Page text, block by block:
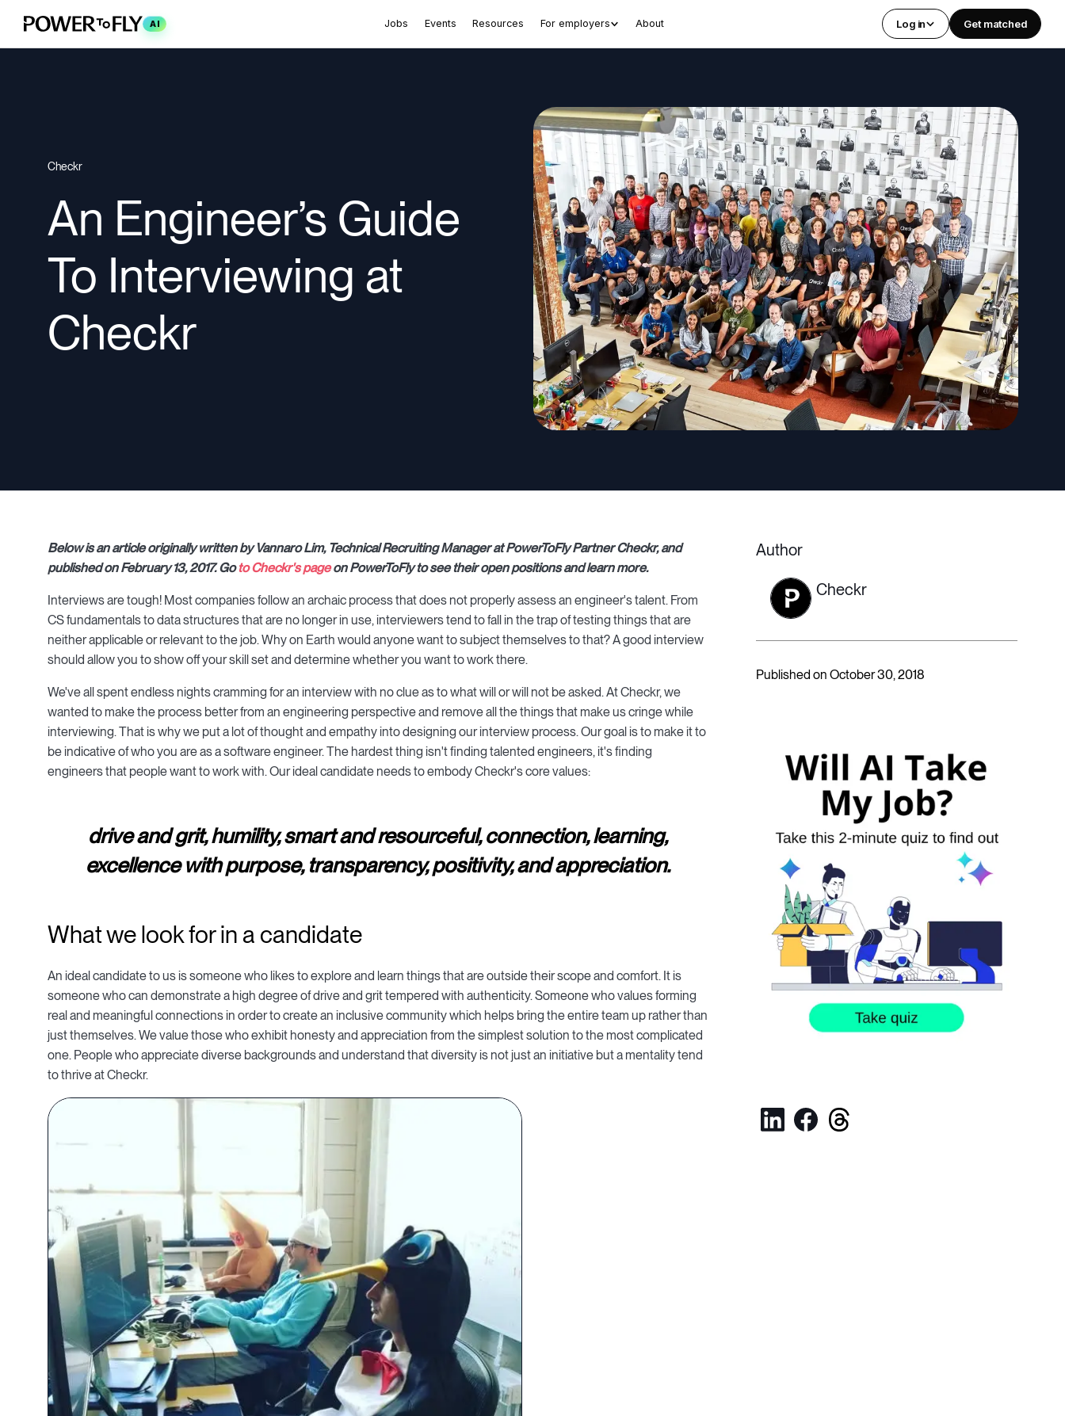
AI Jobs Events Resources For employers About Log in Get matched
Checkr
An Engineer’s Guide
To Interviewing at
Checkr
Below is an article originally written by Vannaro Lim, Technical Recruiting Manager at PowerToFly Partner Checkr, and
published on February 13, 2017. Goto Checkr's pageon PowerToFly to see their open positions and learn more.
Interviews are tough! Most companies follow an archaic process that does not properly assess an engineer's talent. From
CS fundamentals to data structures that are no longer in use, interviewers tend to fall in the trap of testing things that are
neither applicable or relevant to the job. Why on Earth would anyone want to subject themselves to that? A good interview
should allow you to show off your skill set and determine whether you want to work there.
We've all spent endless nights cramming for an interview with no clue as to what will or will not be asked. At Checkr, we
wanted to make the process better from an engineering perspective and remove all the things that make us cringe while
interviewing. That is why we put a lot of thought and empathy into designing our interview process. Our goal is to make it to
be indicative of who you are as a software engineer. The hardest thing isn't finding talented engineers, it's finding
engineers that people want to work with. Our ideal candidate needs to embody Checkr's core values:
drive and grit, humility, smart and resourceful, connection, learning,
excellence with purpose, transparency, positivity, and appreciation.
What we look for in a candidate
An ideal candidate to us is someone who likes to explore and learn things that are outside their scope and comfort. It is
someone who can demonstrate a high degree of drive and grit tempered with authenticity. Someone who values forming
real and meaningful connections in order to create an inclusive community which helps bring the entire team up rather than
just themselves. We value those who exhibit honesty and appreciation from the simplest solution to the most complicated
one. People who appreciate diverse backgrounds and understand that diversity is not just an initiative but a mentality tend
to thrive at Checkr.
Author
Checkr
Published on October 30, 2018